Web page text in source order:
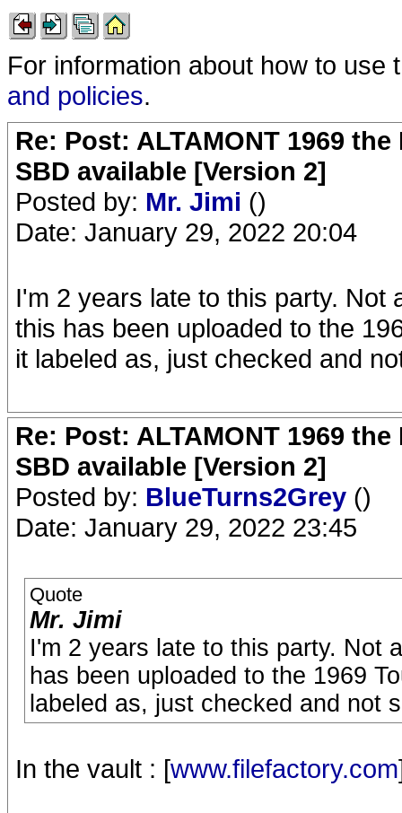
For information about how to
and policies.
Re: Post: ALTAMONT 1969
SBD available [Version 2]
Posted by: Mr. Jimi ()
Date: January 29, 2022 20:04
I'm 2 years late to this party. Not
this has been uploaded to the
it labeled as, just checked and
Re: Post: ALTAMONT 1969
SBD available [Version 2]
Posted by: BlueTurns2Grey ()
Date: January 29, 2022 23:45
Quote
Mr. Jimi
I'm 2 years late to this party. Not
has been uploaded to the 1969
labeled as, just checked and not
In the vault : [www.filefactory.com